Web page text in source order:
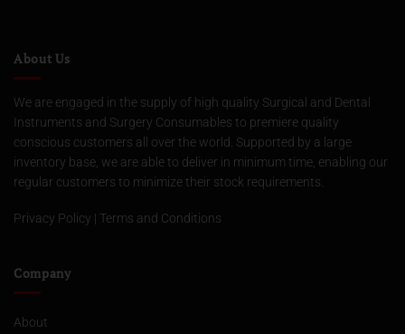
About Us
We are engaged in the supply of high quality Surgical and Dental
Instruments and Surgery Consumables to premiere quality
conscious customers all over the world. Supported by a large
inventory base, we are able to deliver in minimum time, enabling our
regular customers to minimize their stock requirements.
Privacy Policy | Terms and Conditions
Company
About